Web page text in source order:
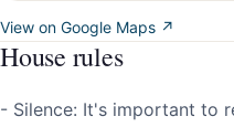
View on Google Maps ↗
House rules
- Silence: It's important to